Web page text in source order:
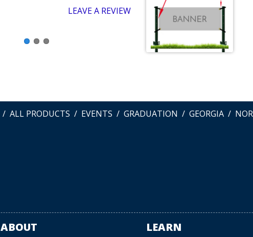
LEAVE A REVIEW
ALL PRODUCTS EVENTS GRADUATION GEORGIA
ABOUT LEARN